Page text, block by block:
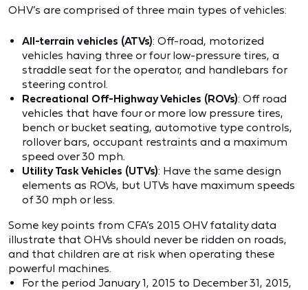
OHV’s are comprised of three main types of vehicles:
All-terrain vehicles (ATVs): Off-road, motorized
vehicles having three or four low-pressure tires, a
straddle seat for the operator, and handlebars for
steering control.
Recreational Off-Highway Vehicles (ROVs): Off road
vehicles that have four or more low pressure tires,
bench or bucket seating, automotive type controls,
rollover bars, occupant restraints and a maximum
speed over 30 mph.
Utility Task Vehicles (UTVs): Have the same design
elements as ROVs, but UTVs have maximum speeds
of 30 mph or less.
Some key points from CFA’s 2015 OHV fatality data
illustrate that OHVs should never be ridden on roads,
and that children are at risk when operating these
powerful machines.
For the period January 1, 2015 to December 31, 2015,